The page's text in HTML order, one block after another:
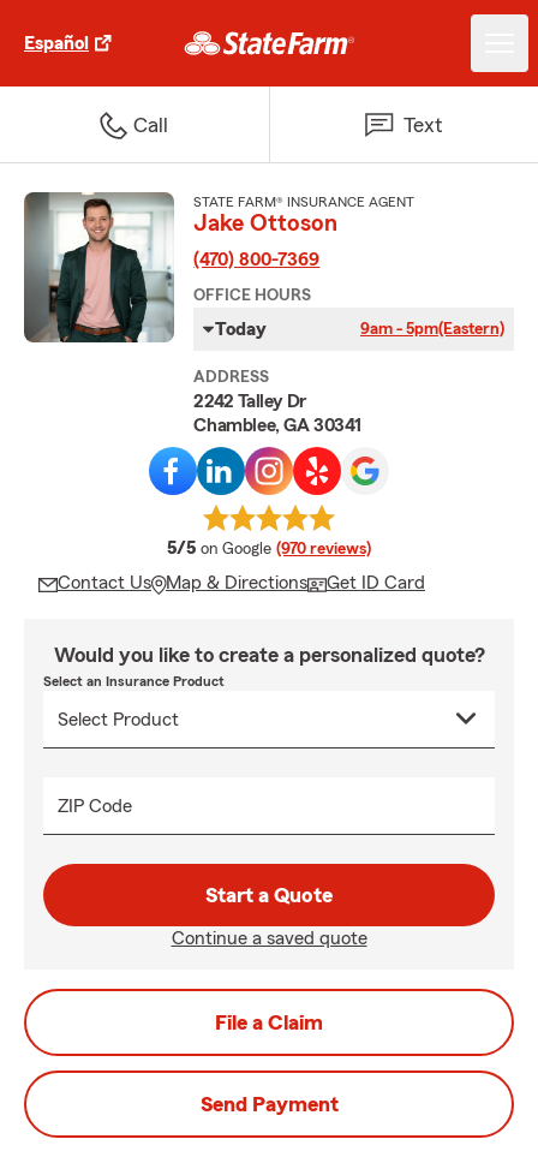
Español
Call Text
STATE FARM® INSURANCE AGENT
Jake Ottoson
(470) 800-7369
OFFICE HOURS
Today 9am - 5pm(Eastern)
ADDRESS
2242 Talley Dr
Chamblee, GA 30341
5/5 average rating
on Google (970 reviews)
Contact Us Map & Directions Get ID Card
Would you like to create a personalized quote?
Select an Insurance Product
ZIP Code
Start a Quote
Continue a saved quote
File a Claim
Send Payment